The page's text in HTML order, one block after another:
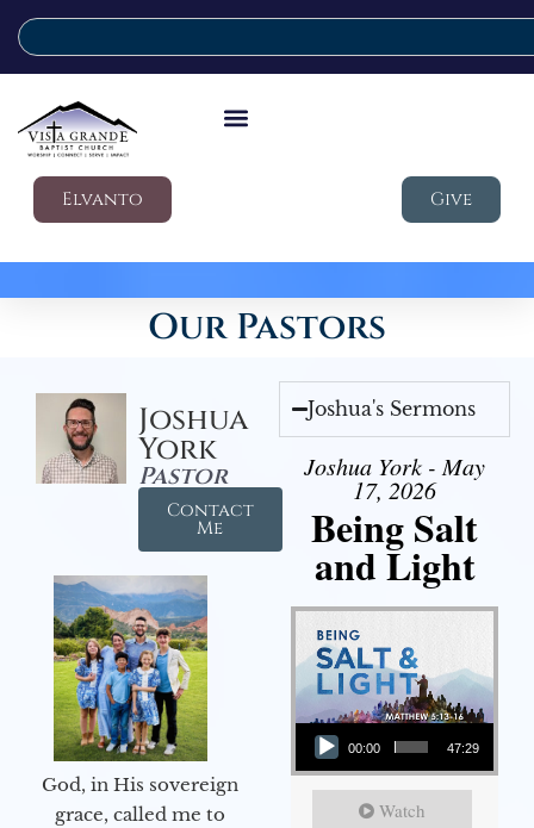
Elvanto Give
Our Pastors
Joshua
York
Pastor
Contact
Me
God, in His sovereign
grace, called me to
Joshua's Sermons
Joshua York - May
17, 2026
Being Salt
and Light
Audio Player
00:00 47:29
Watch